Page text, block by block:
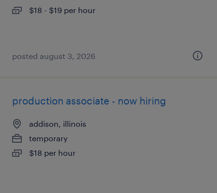
$18 - $19 per hour
posted august 3, 2026
production associate - now hiring
addison, illinois
temporary
$18 per hour